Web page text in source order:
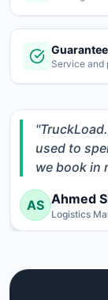
Service and
used to
we book in
AS Ahmed
Logistics